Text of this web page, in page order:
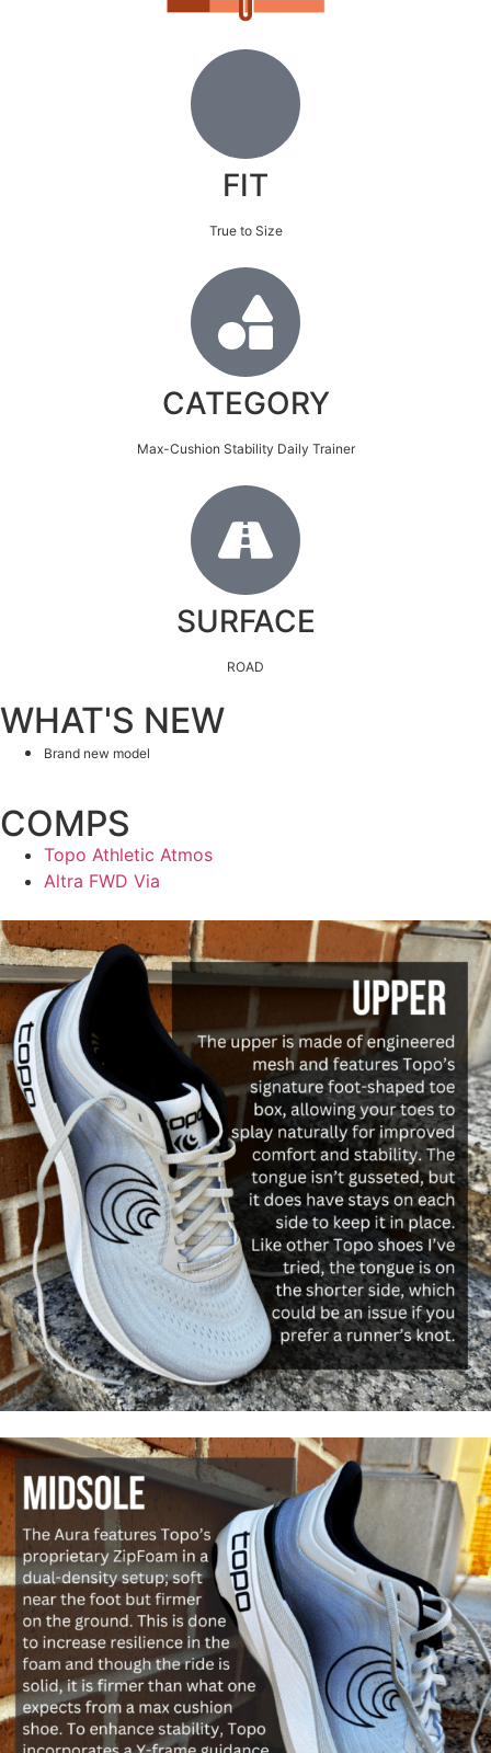
FIT
True to Size
CATEGORY
Max-Cushion Stability Daily Trainer
SURFACE
ROAD
WHAT'S NEW
Brand new model
COMPS
Topo Athletic Atmos
Altra FWD Via